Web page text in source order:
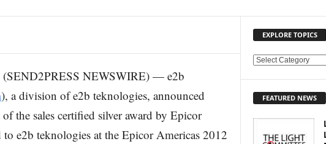
NEWSWIRE) — e2b
), a division of e2b teknologies, announced
the sales certified silver award by Epicor
to e2b teknologies at the Epicor Americas 2012
EXPLORE TOPICS
E
FEATURED NEWS